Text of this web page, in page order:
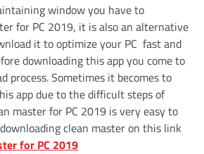
window you have to
for PC 2019, it is also an alternative
it to optimize your PC fast and
downloading this app you come to
process. Sometimes it becomes to
app due to the difficult steps of
master for PC 2019 is very easy to
clean master on this link
for PC 2019